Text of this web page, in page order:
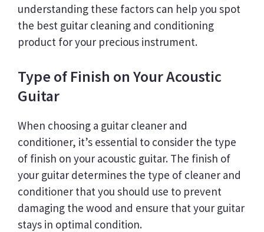
understanding these factors can help you spot
the best guitar cleaning and conditioning
product for your precious instrument.
Type of Finish on Your Acoustic
Guitar
When choosing a guitar cleaner and
conditioner, it’s essential to consider the type
of finish on your acoustic guitar. The finish of
your guitar determines the type of cleaner and
conditioner that you should use to prevent
damaging the wood and ensure that your guitar
stays in optimal condition.